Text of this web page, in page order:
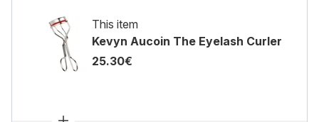
This item
Kevyn Aucoin The Eyelash Curler
25.30€